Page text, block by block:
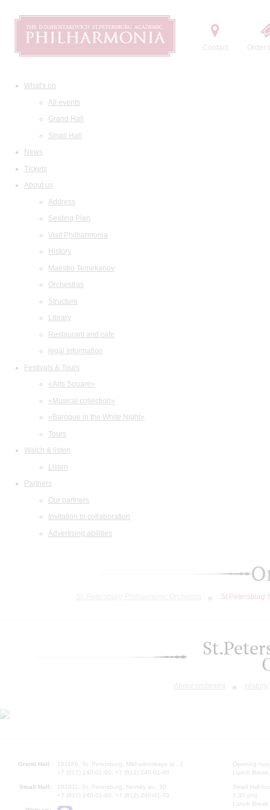
Contact Order
What's on
All events
Grand Hall
Small Hall
News
Tickets
About us
Address
Seating Plan
Visit Philharmonia
History
Maestro Temirkanov
Orchestras
Structure
Library
Restaurant and cafe
legal information
Festivals & Tours
«Arts Square»
«Musical collection»
«Baroque in the White Night»
Tours
Watch & listen
Listen
Partners
Our partners
Invitation to collaboration
Advertising abilities
St.Petersburg
About orchestra History
Grand Hall:
191186, St. Petersburg, Mikhailovskaya st., 2
+7 (812) 240-01-00, +7 (812) 240-01-80
Small Hall:
191011, St. Petersburg, Nevsky av., 30
+7 (812) 240-01-00, +7 (812) 240-01-70
Opening
Lunch
Small Hall
7.30 pm)
Lunch